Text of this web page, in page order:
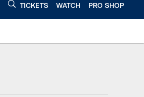
TICKETS WATCH PRO SHOP